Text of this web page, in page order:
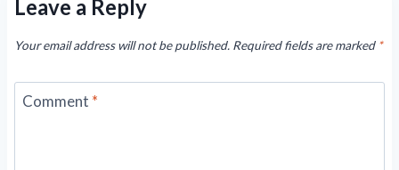
Leave a Reply
Your email address will not be published. Required fields are marked *
Comment *